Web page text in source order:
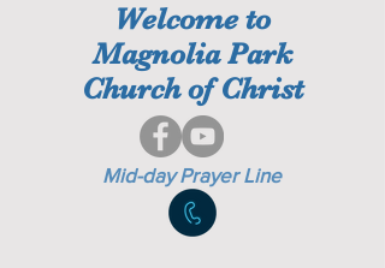
Welcome to
Magnolia Park
Church of Christ
Mid-day Prayer Line